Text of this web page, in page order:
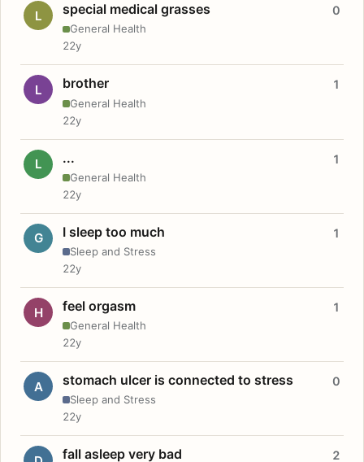
L special medical grasses
General Health
0
22y
L brother
General Health
1
22y
L ...
General Health
1
22y
G I sleep too much
Sleep and Stress
1
22y
H feel orgasm
General Health
1
22y
A stomach ulcer is connected to stress
Sleep and Stress
0
22y
fall asleep very bad 2